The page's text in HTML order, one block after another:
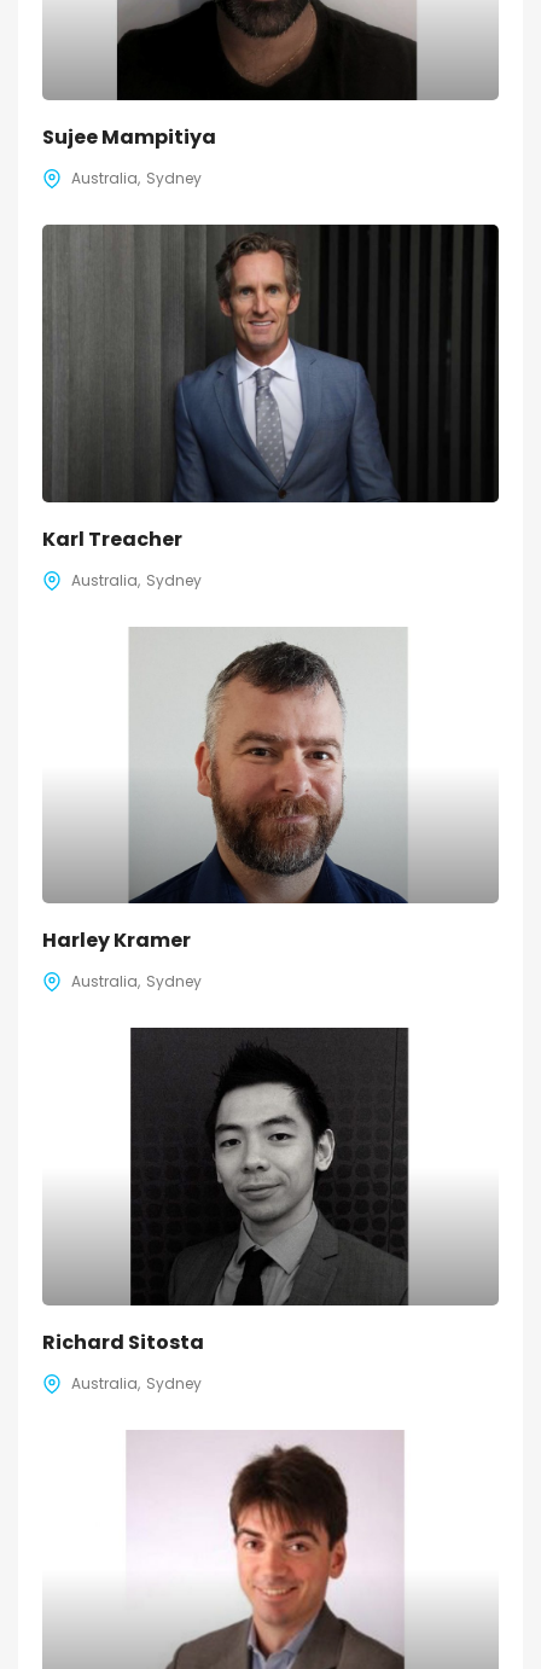
Sujee Mampitiya
Australia Sydney
Karl Treacher
Australia Sydney
Harley Kramer
Australia Sydney
Richard Sitosta
Australia Sydney